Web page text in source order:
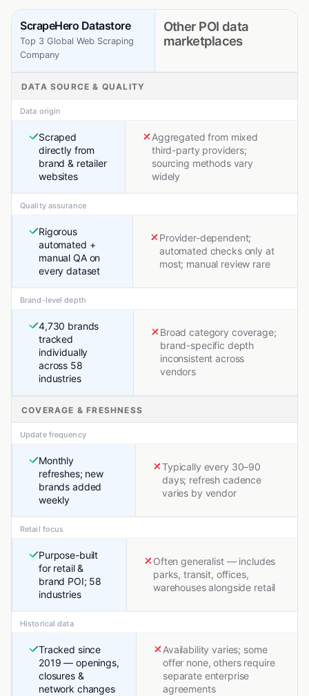
ScrapeHero Datastore
Top 3 Global Web Scraping
Company
Other POI data
marketplaces
DATA SOURCE & QUALITY
Data origin
Scraped
directly from
brand & retailer
websites
Aggregated from mixed
third-party providers;
sourcing methods vary
widely
Quality assurance
Rigorous
automated +
manual QA on
every dataset
Provider-dependent;
automated checks only at
most; manual review rare
Brand-level depth
4,730 brands
tracked
individually
across 58
industries
Broad category coverage;
brand-specific depth
inconsistent across
vendors
COVERAGE & FRESHNESS
Update frequency
Monthly
refreshes; new
brands added
weekly
Typically every 30–90
days; refresh cadence
varies by vendor
Retail focus
Purpose-built
for retail &
brand POI; 58
industries
Often generalist — includes
parks, transit, offices,
warehouses alongside retail
Historical data
Tracked since
2019 — openings,
closures &
network changes
Availability varies; some
offer none, others require
separate enterprise
agreements